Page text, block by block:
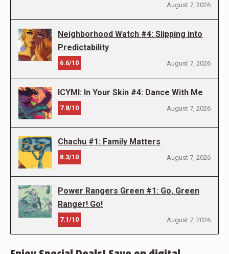
August 7, 2026
Neighborhood Watch #4: Slipping into
Predictability
6.6/10 August 7, 2026
ICYMI: In Your Skin #4: Dance With Me
7.8/10 August 7, 2026
Chachu #1: Family Matters
8.3/10 August 7, 2026
Power Rangers Green #1: Go, Green
Ranger! Go!
7.1/10 August 7, 2026